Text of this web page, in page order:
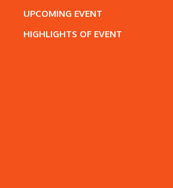
UPCOMING EVENT
HIGHLIGHTS OF EVENT